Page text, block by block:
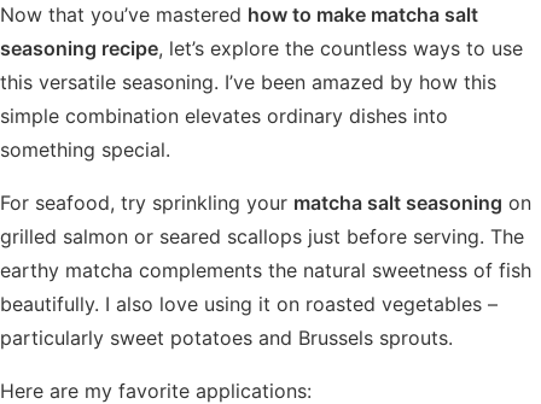
Now that you’ve mastered how to make matcha salt
seasoning recipe, let’s explore the countless ways to use
this versatile seasoning. I’ve been amazed by how this
simple combination elevates ordinary dishes into
something special.
For seafood, try sprinkling your matcha salt seasoning on
grilled salmon or seared scallops just before serving. The
earthy matcha complements the natural sweetness of fish
beautifully. I also love using it on roasted vegetables –
particularly sweet potatoes and Brussels sprouts.
Here are my favorite applications: